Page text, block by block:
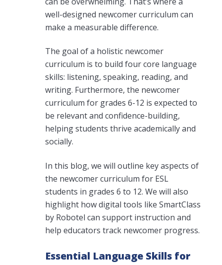
well-designed newcomer curriculum can
make a measurable difference.
The goal of a holistic newcomer
curriculum is to build four core language
skills: listening, speaking, reading, and
writing. Furthermore, the newcomer
curriculum for grades 6-12 is expected to
be relevant and confidence-building,
helping students thrive academically and
socially.
In this blog, we will outline key aspects of
the newcomer curriculum for ESL
students in grades 6 to 12. We will also
highlight how digital tools like SmartClass
by Robotel can support instruction and
help educators track newcomer progress.
Essential Language Skills for